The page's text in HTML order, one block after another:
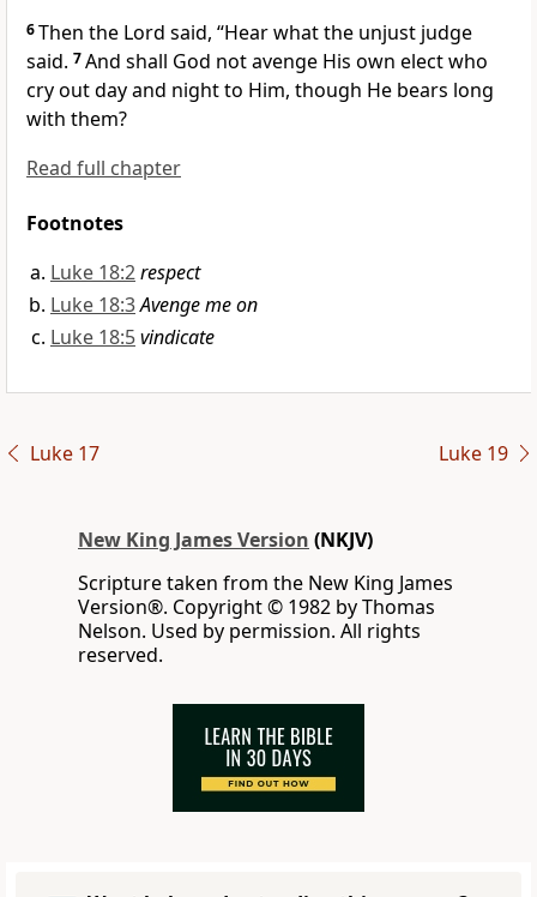
6Then the Lord said, “Hear what the unjust judge
said. 7And shall God not avenge His own elect who
cry out day and night to Him, though He bears long
with them?
Read full chapter
Footnotes
Luke 18:2respect
Luke 18:3Avenge me on
Luke 18:5vindicate
Luke 17 Luke 19
New King James Version (NKJV)
Scripture taken from the New King James
Version®. Copyright © 1982 by Thomas
Nelson. Used by permission. All rights
reserved.